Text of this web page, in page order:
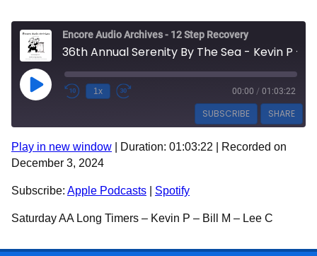
Encore Audio Archives - 12 Step Recovery
Play Episode 1x 00:00 / 01:03:22
SUBSCRIBE SHARE
Apple Podcasts
SHARE
LINK
EMBED
Play in new window Duration: 01:03:22
Recorded on
December 3, 2024
Subscribe: Apple Podcasts Spotify
Saturday AA Long Timers – Kevin P – Bill M – Lee C